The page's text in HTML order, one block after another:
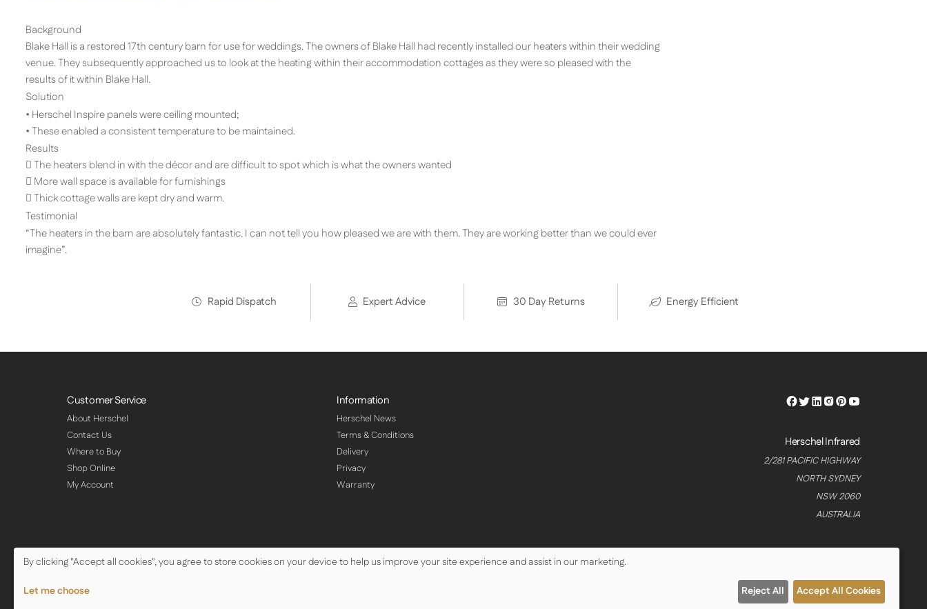
Background
Blake Hall is a restored 17th century barn for use for weddings. The owners of Blake Hall had recently installed our heaters within their wedding
venue. They subsequently approached us to look at the heating within their accommodation cottages as they were so pleased with the
results of it within Blake Hall.
Solution
• Herschel Inspire panels were ceiling mounted;
• These enabled a consistent temperature to be maintained.
Results
 The heaters blend in with the décor and are difficult to spot which is what the owners wanted
 More wall space is available for furnishings
 Thick cottage walls are kept dry and warm.
Testimonial
“The heaters in the barn are absolutely fantastic. I can not tell you how pleased we are with them. They are working better than we could ever
imagine”.
Rapid Dispatch Expert Advice 30 Day Returns Energy Efficient
Customer Service
About Herschel
Contact Us
Where to Buy
Shop Online
My Account
Information
Herschel News
Terms & Conditions
Delivery
Privacy
Warranty
Herschel
Herschel
Herschel
Herschel
Herschel
Herschel
Herschel Infrared
2/281 PACIFIC HIGHWAY
NORTH SYDNEY
NSW 2060
AUSTRALIA
By clicking "Accept all cookies", you agree to store cookies on your device to help us improve your site experience and assist in our marketing.
Let me choose Reject All Accept All Cookies